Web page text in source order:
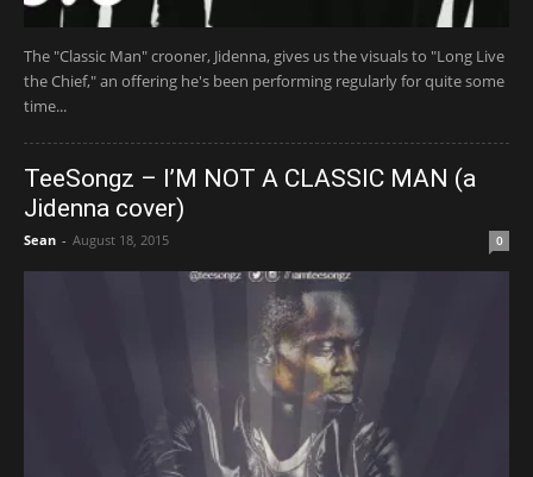
The "Classic Man" crooner, Jidenna, gives us the visuals to "Long Live
the Chief," an offering he's been performing regularly for quite some
time...
TeeSongz – I’M NOT A CLASSIC MAN (a
Jidenna cover)
Sean - August 18, 2015 0